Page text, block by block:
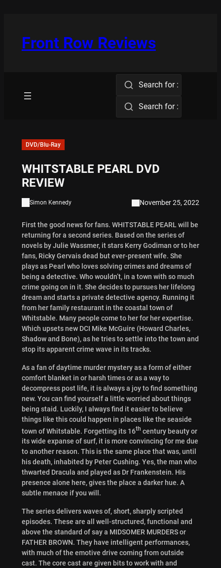
Front Row Reviews
Search for :
Search for :
DVD/Blu-Ray
WHITSTABLE PEARL DVD
REVIEW
Simon Kennedy November 25, 2022
First the good news for fans. WHITSTABLE PEARL will be
returning for a second series. Based on the series of
novels by Julie Wassmer, it stars Kerry Godiman or to her
fans, Ricky Gervais dead but ever-present wife. She
plays as Pearl who loves solving crimes and dreams of
being a detective. Who wouldn’t, in a town with so much
crime going on in it. She decides to pursues her lifelong
dream and starts a private detective agency. Running it
from her family restaurant in the coastal town of
Whitstable. Many people come to her for her expertise.
Which upsets new DCI Mike McGuire (Howard Charles,
Shadow and Bone), as he tries to settle into the town and
stop its apparent crime wave in its tracks.
As a fan of daytime murder mystery as a form of either
comfort blanket in or harsh times or as a way to
decompress post life, it is always a joy to find something
new. You can find yourself a little worried about things
being staid. Luckily, I always find it easier to believe
things like this could happen in places like the seaside
town of Whitstable. Forgetting its 16th century beauty or
its wide expanse of surf, it is more convincing for me due
to another reason. This is the same place that was, until
his death, inhabited by Peter Cushing. Yes, the man who
thwarted Dracula and played as Dr Frankenstein. His
presence alone here, gives the place a darker hue. A
subtle menace if you will.
The series delivers waves of, short, sharply scripted
episodes. These are all well-structured, functional and
above the standard of say a MIDSOMER MURDERS or
FATHER BROWN. They have intelligent performances,
with much of the emotive drive coming from outside
cast. The core cast are given bits to work with and